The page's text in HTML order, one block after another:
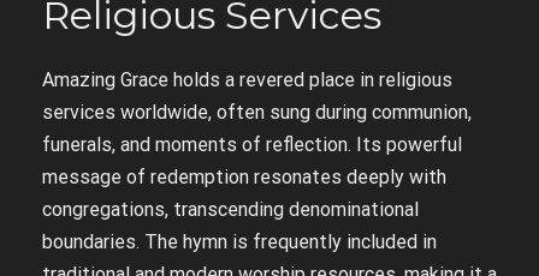
Religious Services
Amazing Grace holds a revered place in religious
services worldwide, often sung during communion,
funerals, and moments of reflection. Its powerful
message of redemption resonates deeply with
congregations, transcending denominational
boundaries. The hymn is frequently included in